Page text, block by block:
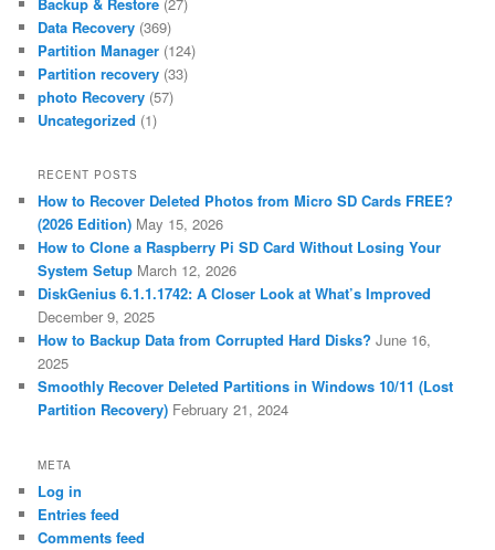
Data Recovery (369)
Partition Manager (124)
Partition recovery (33)
photo Recovery (57)
Uncategorized (1)
RECENT POSTS
How to Recover Deleted Photos from Micro SD Cards FREE?
(2026 Edition) May 15, 2026
How to Clone a Raspberry Pi SD Card Without Losing Your
System Setup March 12, 2026
DiskGenius 6.1.1.1742: A Closer Look at What’s Improved
December 9, 2025
How to Backup Data from Corrupted Hard Disks? June 16,
2025
Smoothly Recover Deleted Partitions in Windows 10/11 (Lost
Partition Recovery) February 21, 2024
META
Log in
Entries feed
Comments feed